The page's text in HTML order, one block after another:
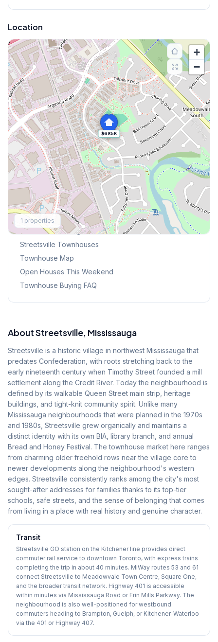
Location
$685K
+
−
1 properties
Explore More
Browse Mississauga Townhouses
Streetsville Townhouses
Townhouse Map
Open Houses This Weekend
Townhouse Buying FAQ
AboutStreetsville, Mississauga
Streetsville is a historic village in northwest Mississauga that
predates Confederation, with roots stretching back to the
early nineteenth century when Timothy Street founded a mill
settlement along the Credit River. Today the neighbourhood is
defined by its walkable Queen Street main strip, heritage
buildings, and tight-knit community spirit. Unlike many
Mississauga neighbourhoods that were planned in the 1970s
and 1980s, Streetsville grew organically and maintains a
distinct identity with its own BIA, library branch, and annual
Bread and Honey Festival. The townhouse market here ranges
from charming older freehold rows near the village core to
newer developments along the neighbourhood's western
edges. Streetsville consistently ranks among the city's most
sought-after addresses for families thanks to its top-tier
schools, safe streets, and the sense of belonging that comes
from living in a place with real history and genuine character.
Transit
Streetsville GO station on the Kitchener line provides direct
commuter rail service to downtown Toronto, with express trains
completing the trip in about 40 minutes. MiWay routes 53 and 61
connect Streetsville to Meadowvale Town Centre, Square One,
and the broader transit network. Highway 401 is accessible
within minutes via Mississauga Road or Erin Mills Parkway. The
neighbourhood is also well-positioned for westbound
commuters heading to Brampton, Guelph, or Kitchener-Waterloo
via the 401 or Highway 407.